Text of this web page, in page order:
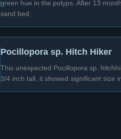
green hue in the polyps. After 13
sand bed.
Pocillopora sp. Hitch Hiker
This unexpected Pocillopora sp.
3/4 inch tall, it showed significant size